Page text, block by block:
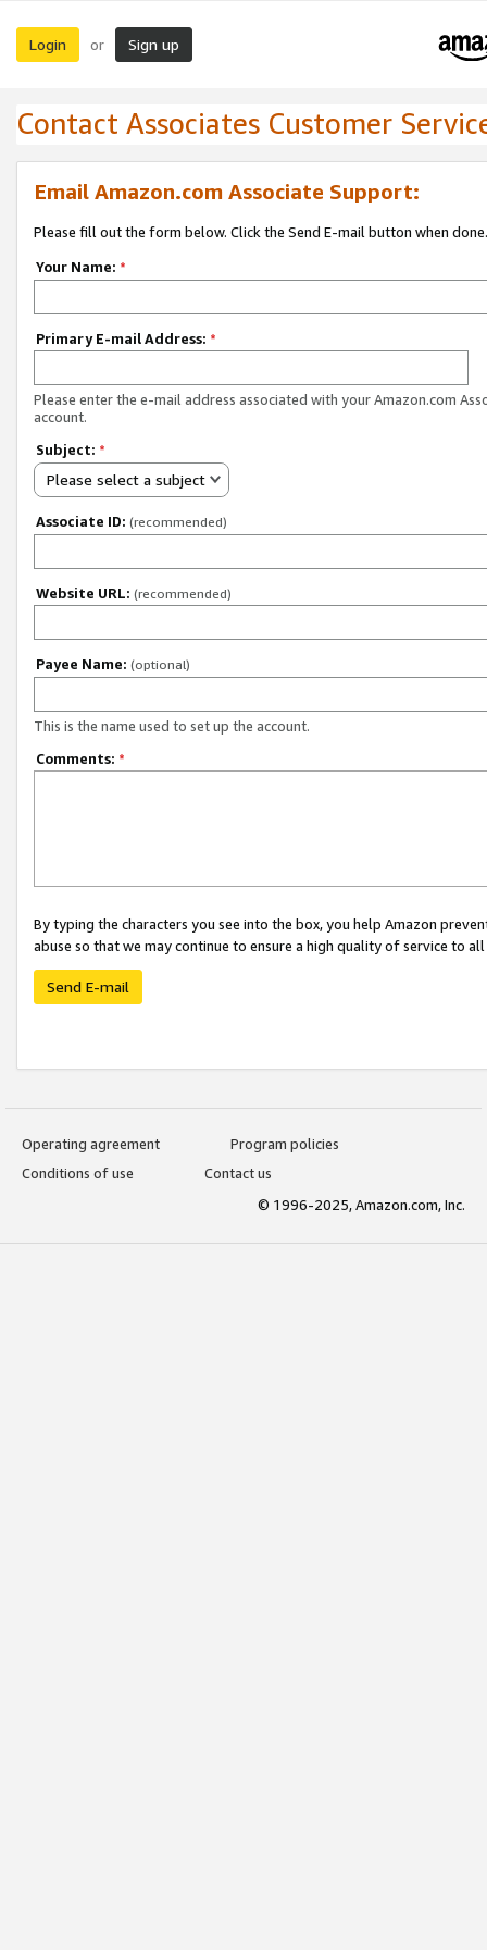
Login or Sign up
Contact Associates Customer
Email Amazon.com Associate Support:
Please fill out the form below. Click the Send E-mail button when done.
Your Name: *
Primary E-mail Address: *
Please enter the e-mail address associated with your Amazon.com
account.
Subject: *
Please select a subject
Associate ID: (recommended)
Website URL: (recommended)
Payee Name: (optional)
This is the name used to set up the account.
Comments: *
By typing the characters you see into the box, you help Amazon
abuse so that we may continue to ensure a high quality of service to
Send E-mail
Operating agreement
Program policies
Conditions of use
Contact us
© 1996-2025, Amazon.com, Inc.